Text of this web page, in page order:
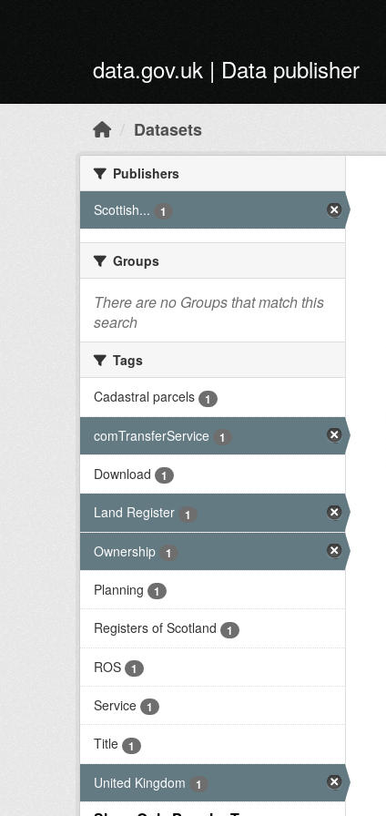
data.gov.uk | Data publisher
Datasets
Publishers
Scottish...
1
Groups
There are no Groups that match this
search
Tags
Cadastral parcels
1
comTransferService 1
Download 1
Land Register 1
Ownership 1
Planning 1
Registers of Scotland 1
ROS 1
Service 1
Title 1
United Kingdom 1